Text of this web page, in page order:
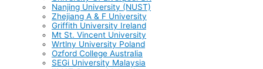
Nanjing University (NUST)
Zhejiang A & F University
Griffith University Ireland
Mt St. Vincent University
Wrtlny University Poland
Ozford College Australia
SEGi University Malaysia